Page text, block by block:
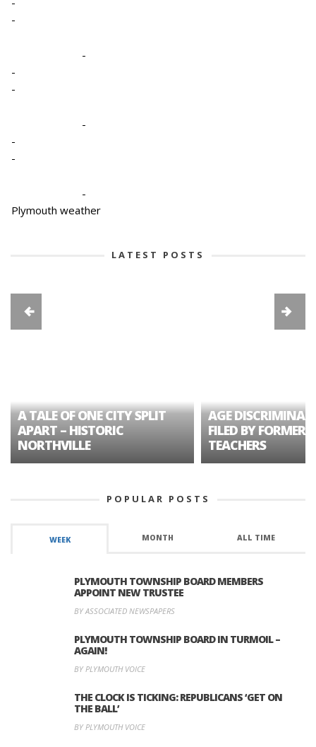
-
-
-
-
-
-
-
-
Plymouth weather
LATEST POSTS
A TALE OF ONE CITY SPLIT
APART – HISTORIC
NORTHVILLE
AGE
FILED BY FORMER
TEACHERS
POPULAR POSTS
WEEK MONTH ALL TIME
PLYMOUTH TOWNSHIP BOARD MEMBERS
APPOINT NEW TRUSTEE
BY ASSOCIATED NEWSPAPERS
PLYMOUTH TOWNSHIP BOARD IN TURMOIL –
AGAIN!
BY PLYMOUTH VOICE
THE CLOCK IS TICKING: REPUBLICANS ‘GET ON
THE BALL’
BY PLYMOUTH VOICE